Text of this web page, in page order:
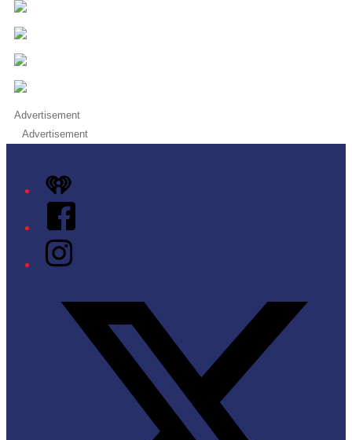
Advertisement
Advertisement
iHeart
Facebook
Instagram